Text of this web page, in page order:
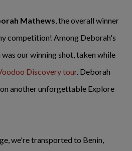
Mathews, the overall winner
competition! Among Deborah's
our winning shot, taken while
Discovery tour. Deborah
another unforgettable Explore
we're transported to Benin,